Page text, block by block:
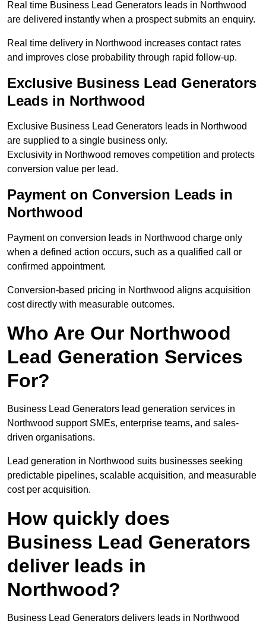
Real time Business Lead Generators leads in Northwood
are delivered instantly when a prospect submits an enquiry.
Real time delivery in Northwood increases contact rates
and improves close probability through rapid follow-up.
Exclusive Business Lead Generators
Leads in Northwood
Exclusive Business Lead Generators leads in Northwood
are supplied to a single business only.
Exclusivity in Northwood removes competition and protects
conversion value per lead.
Payment on Conversion Leads in
Northwood
Payment on conversion leads in Northwood charge only
when a defined action occurs, such as a qualified call or
confirmed appointment.
Conversion-based pricing in Northwood aligns acquisition
cost directly with measurable outcomes.
Who Are Our Northwood
Lead Generation Services
For?
Business Lead Generators lead generation services in
Northwood support SMEs, enterprise teams, and sales-
driven organisations.
Lead generation in Northwood suits businesses seeking
predictable pipelines, scalable acquisition, and measurable
cost per acquisition.
How quickly does
Business Lead Generators
deliver leads in
Northwood?
Business Lead Generators delivers leads in Northwood